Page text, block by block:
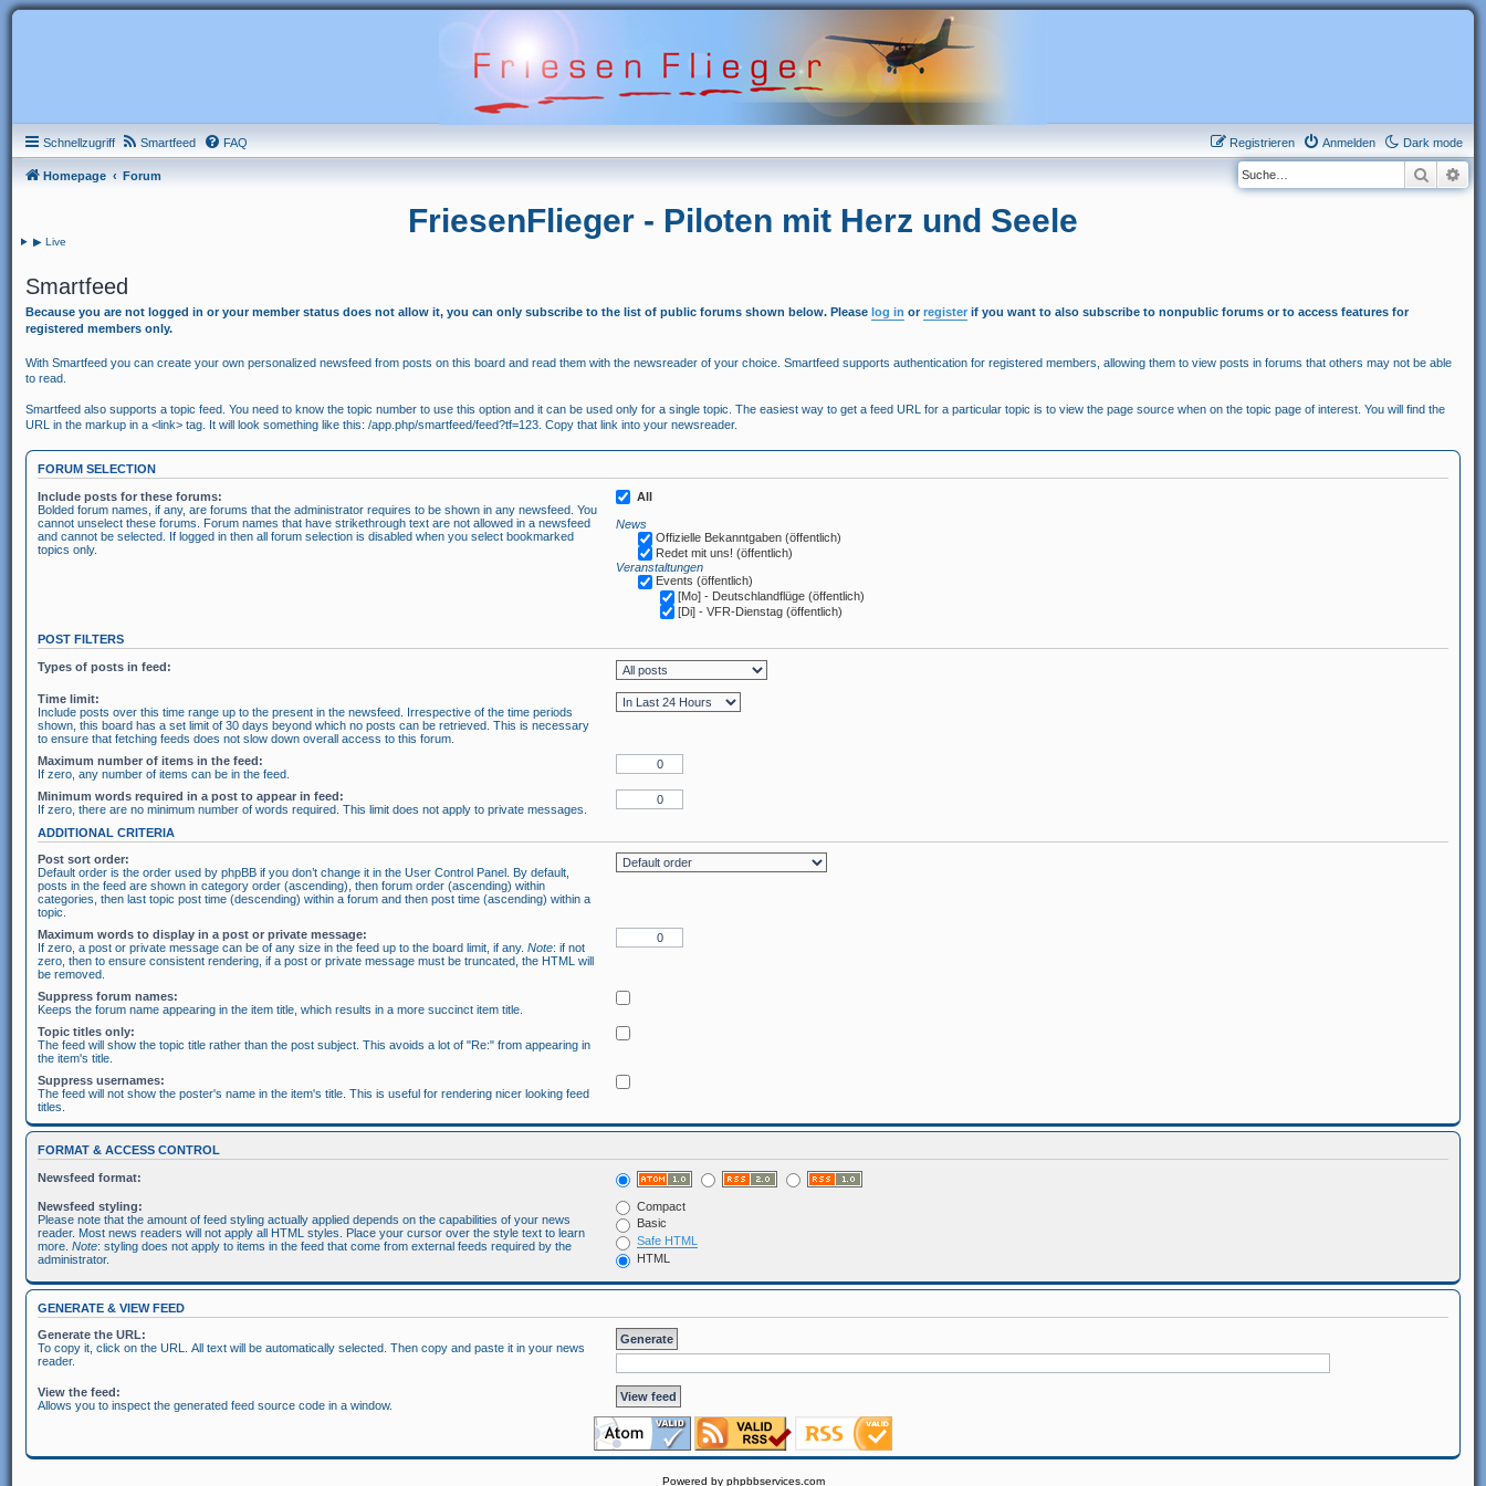
Schnellzugriff Dark mode
Smartfeed FAQ Anmelden
Registrieren
Homepage Forum Suche
FriesenFlieger - Piloten mit Herz und Seele
▶ Live
Smartfeed
Because you are not logged in or your member status does not allow it, you can only subscribe to the list of public forums shown below. Please log in orregister if you want to also subscribe to nonpublic forums or to access features for
registered members only.
With Smartfeed you can create your own personalized newsfeed from posts on this board and read them with the newsreader of your choice. Smartfeed supports authentication for registered members, allowing them to view posts in forums that others may not be able
to read.
Smartfeed also supports a topic feed. You need to know the topic number to use this option and it can be used only for a single topic. The easiest way to get a feed URL for a particular topic is to view the page source when on the topic page of interest. You will find the
URL in the markup in a <link> tag. It will look something like this: /app.php/smartfeed/feed?tf=123. Copy that link into your newsreader.
FORUM SELECTION
Include posts for these forums:
Bolded forum names, if any, are forums that the administrator requires to be shown in any newsfeed. You
cannot unselect these forums. Forum names that have strikethrough text are not allowed in a newsfeed
and cannot be selected. If logged in then all forum selection is disabled when you select bookmarked
topics only.
All
News
Offizielle Bekanntgaben (öffentlich)
Redet mit uns! (öffentlich)
Veranstaltungen
Events (öffentlich)
[Mo] - Deutschlandflüge (öffentlich)
[Di] - VFR-Dienstag (öffentlich)
POST FILTERS
Types of posts in feed:
Time limit:
Include posts over this time range up to the present in the newsfeed. Irrespective of the time periods
shown, this board has a set limit of 30 days beyond which no posts can be retrieved. This is necessary
to ensure that fetching feeds does not slow down overall access to this forum.
Maximum number of items in the feed:
If zero, any number of items can be in the feed.
Minimum words required in a post to appear in feed:
If zero, there are no minimum number of words required. This limit does not apply to private messages.
ADDITIONAL CRITERIA
Post sort order:
Default order is the order used by phpBB if you don’t change it in the User Control Panel. By default,
posts in the feed are shown in category order (ascending), then forum order (ascending) within
categories, then last topic post time (descending) within a forum and then post time (ascending) within a
topic.
Maximum words to display in a post or private message:
If zero, a post or private message can be of any size in the feed up to the board limit, if any. Note: if not
zero, then to ensure consistent rendering, if a post or private message must be truncated, the HTML will
be removed.
Suppress forum names:
Keeps the forum name appearing in the item title, which results in a more succinct item title.
Topic titles only:
The feed will show the topic title rather than the post subject. This avoids a lot of "Re:" from appearing in
the item's title.
Suppress usernames:
The feed will not show the poster's name in the item's title. This is useful for rendering nicer looking feed
titles.
FORMAT & ACCESS CONTROL
Newsfeed format:
Newsfeed styling:
Please note that the amount of feed styling actually applied depends on the capabilities of your news
reader. Most news readers will not apply all HTML styles. Place your cursor over the style text to learn
more. Note: styling does not apply to items in the feed that come from external feeds required by the
administrator.
Compact
Basic
Safe HTML
HTML
GENERATE & VIEW FEED
Generate the URL:
To copy it, click on the URL. All text will be automatically selected. Then copy and paste it in your news
reader.
View the feed:
Allows you to inspect the generated feed source code in a window.
Powered by phpbbservices.com